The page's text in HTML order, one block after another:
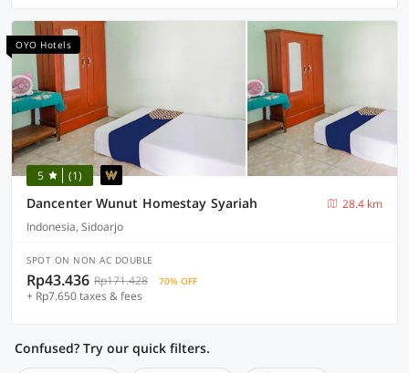
OYO Hotels
5 (1)
Dancenter Wunut Homestay Syariah
28.4 km
Indonesia, Sidoarjo
SPOT ON NON AC DOUBLE
Rp43.436 Rp171.428 70% OFF
+ Rp7.650 taxes & fees
Confused? Try our quick filters.